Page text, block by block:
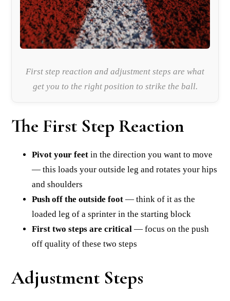
First step reaction and adjustment steps are what
get you to the right position to strike the ball.
The First Step Reaction
Pivot your feet in the direction you want to move
— this loads your outside leg and rotates your hips
and shoulders
Push off the outside foot — think of it as the
loaded leg of a sprinter in the starting block
First two steps are critical — focus on the push
off quality of these two steps
Adjustment Steps